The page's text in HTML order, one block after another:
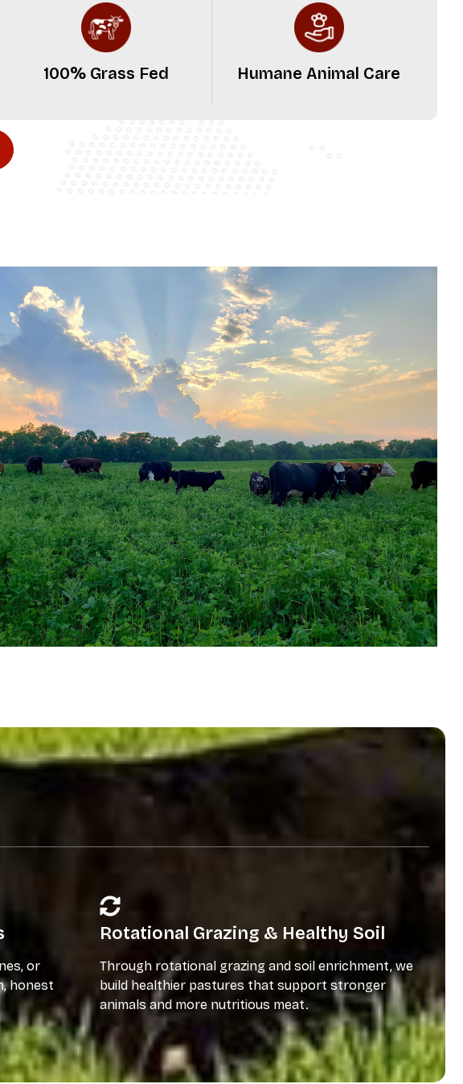
100% Grass Fed Humane Animal Care
or
honest
Rotational Grazing & Healthy Soil
Through rotational grazing and soil enrichment, we
build healthier pastures that support stronger
animals and more nutritious meat.